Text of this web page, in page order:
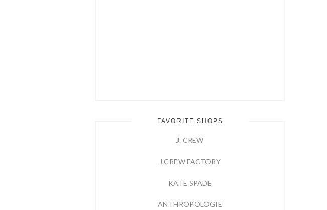
FAVORITE SHOPS
J. CREW
J.CREW FACTORY
KATE SPADE
ANTHROPOLOGIE